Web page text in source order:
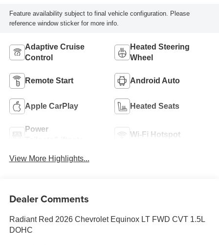
Feature availability subject to final vehicle configuration. Please
reference window sticker for more info.
Adaptive Cruise
Control
Heated Steering
Wheel
Remote Start Android Auto
Apple CarPlay Heated Seats
Power
Wi-Fi Hotspot
View More Highlights...
Dealer Comments
Radiant Red 2026 Chevrolet Equinox LT FWD CVT 1.5L
DOHC